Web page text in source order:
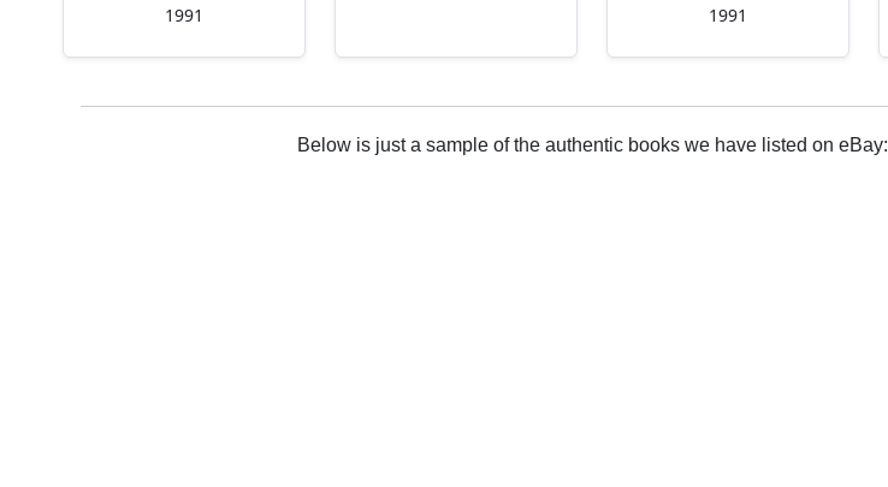
1991 1991
Below is just a sample of the authentic books we have listed on eBay: